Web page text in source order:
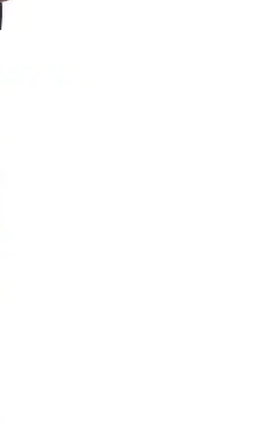
T-SHIRT